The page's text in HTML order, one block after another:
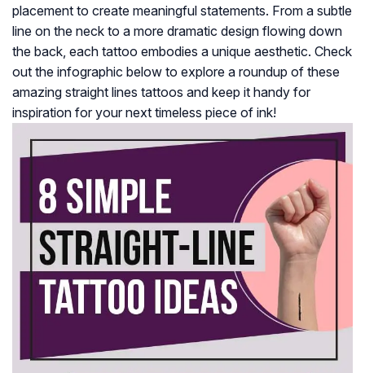
placement to create meaningful statements. From a subtle
line on the neck to a more dramatic design flowing down
the back, each tattoo embodies a unique aesthetic. Check
out the infographic below to explore a roundup of these
amazing straight lines tattoos and keep it handy for
inspiration for your next timeless piece of ink!